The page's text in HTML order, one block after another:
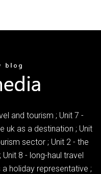
and tourism ; Unit 7 -
uk as a destination ; Unit
sector ; Unit 2 - the
8 - long-haul travel
holiday representative ;